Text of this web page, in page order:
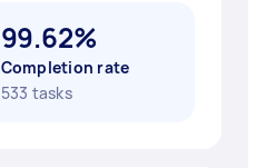
99.62%
Completion rate
533 tasks